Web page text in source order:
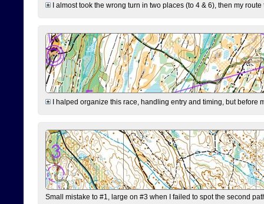
I almost took the wrong turn in two places (to 4 & 6), then my
I halped organize this race, handling entry and timing, but before
Small mistake to #1, large on #3 when I failed to spot the second